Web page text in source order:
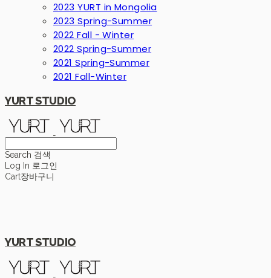
2023 YURT in Mongolia
2023 Spring-Summer
2022 Fall - Winter
2022 Spring-Summer
2021 Spring-Summer
2021 Fall-Winter
YURT STUDIO
Search 검색
Log In 로그인
Cart장바구니
YURT STUDIO